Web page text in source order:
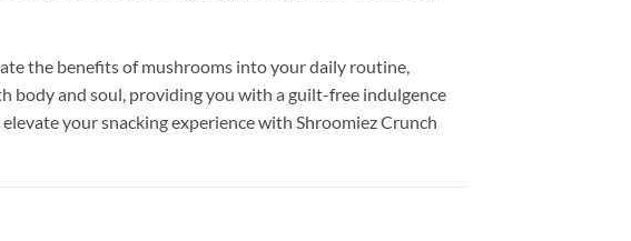
the benefits of mushrooms into your daily routine,
body and soul, providing you with a guilt-free indulgence
your snacking experience with Shroomiez Crunch